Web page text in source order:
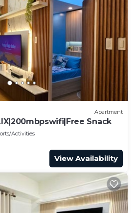
Apartment
Snack
Activities
View Availability